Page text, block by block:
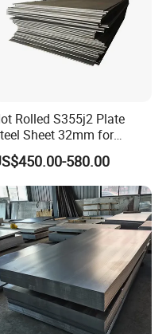
Rolled S355j2 Plate
Sheet 32mm for
Construction
580.00